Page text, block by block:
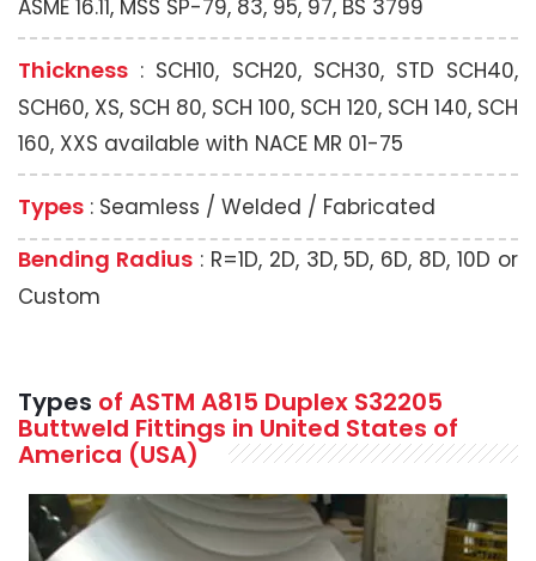
ASME 16.11, MSS SP-79, 83, 95, 97, BS 3799
Thickness : SCH10, SCH20, SCH30, STD SCH40,
SCH60, XS, SCH 80, SCH 100, SCH 120, SCH 140, SCH
160, XXS available with NACE MR 01-75
Types : Seamless / Welded / Fabricated
Bending Radius: R=1D, 2D, 3D, 5D, 6D, 8D, 10D or
Custom
Types of ASTM A815 Duplex S32205
Buttweld Fittings in United States of
America (USA)